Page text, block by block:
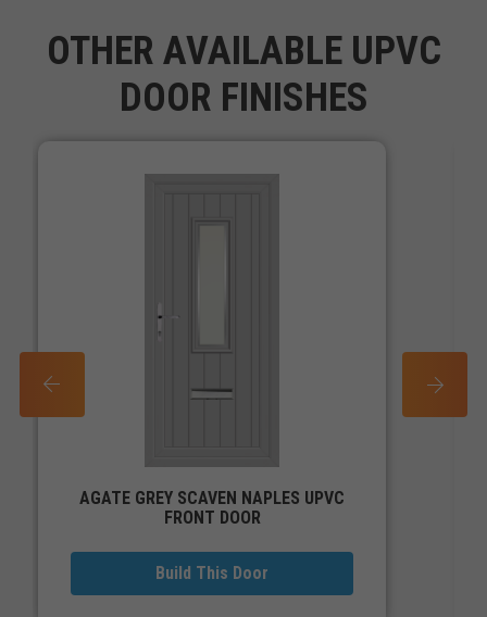
OTHER AVAILABLE UPVC
DOOR FINISHES
PREV
NEXT
AGATE GREY SCAVEN NAPLES UPVC
FRONT DOOR
Build This Door